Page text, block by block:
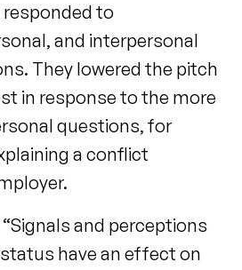
to
and interpersonal
They lowered the pitch
in response to the more
questions, for
a conflict
and perceptions
have an effect on